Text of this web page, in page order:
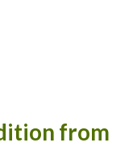
from